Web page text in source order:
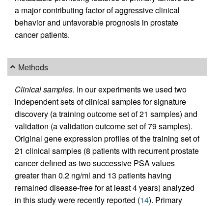
a major contributing factor of aggressive clinical
behavior and unfavorable prognosis in prostate
cancer patients.
Methods
Clinical samples. In our experiments we used two
independent sets of clinical samples for signature
discovery (a training outcome set of 21 samples) and
validation (a validation outcome set of 79 samples).
Original gene expression profiles of the training set of
21 clinical samples (8 patients with recurrent prostate
cancer defined as two successive PSA values
greater than 0.2 ng/ml and 13 patients having
remained disease-free for at least 4 years) analyzed
in this study were recently reported (14). Primary